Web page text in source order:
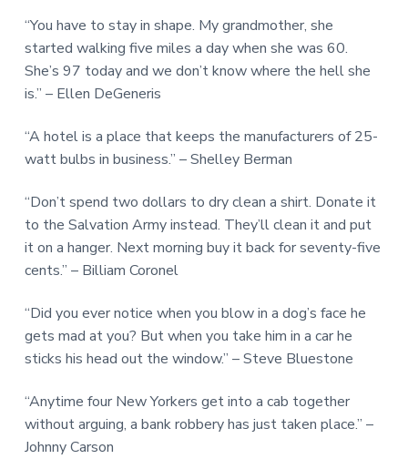
“You have to stay in shape. My grandmother, she
started walking five miles a day when she was 60.
She’s 97 today and we don’t know where the hell she
is.” – Ellen DeGeneris
“A hotel is a place that keeps the manufacturers of 25-
watt bulbs in business.” – Shelley Berman
“Don’t spend two dollars to dry clean a shirt. Donate it
to the Salvation Army instead. They’ll clean it and put
it on a hanger. Next morning buy it back for seventy-five
cents.” – Billiam Coronel
“Did you ever notice when you blow in a dog’s face he
gets mad at you? But when you take him in a car he
sticks his head out the window.” – Steve Bluestone
“Anytime four New Yorkers get into a cab together
without arguing, a bank robbery has just taken place.” –
Johnny Carson